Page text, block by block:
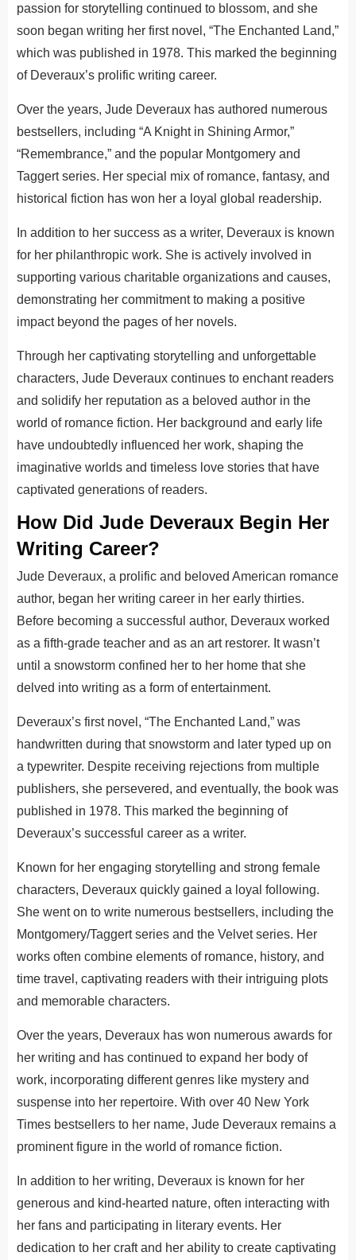
passion for storytelling continued to blossom, and she
soon began writing her first novel, “The Enchanted Land,”
which was published in 1978. This marked the beginning
of Deveraux’s prolific writing career.
Over the years, Jude Deveraux has authored numerous
bestsellers, including “A Knight in Shining Armor,”
“Remembrance,” and the popular Montgomery and
Taggert series. Her special mix of romance, fantasy, and
historical fiction has won her a loyal global readership.
In addition to her success as a writer, Deveraux is known
for her philanthropic work. She is actively involved in
supporting various charitable organizations and causes,
demonstrating her commitment to making a positive
impact beyond the pages of her novels.
Through her captivating storytelling and unforgettable
characters, Jude Deveraux continues to enchant readers
and solidify her reputation as a beloved author in the
world of romance fiction. Her background and early life
have undoubtedly influenced her work, shaping the
imaginative worlds and timeless love stories that have
captivated generations of readers.
How Did Jude Deveraux Begin Her
Writing Career?
Jude Deveraux, a prolific and beloved American romance
author, began her writing career in her early thirties.
Before becoming a successful author, Deveraux worked
as a fifth-grade teacher and as an art restorer. It wasn’t
until a snowstorm confined her to her home that she
delved into writing as a form of entertainment.
Deveraux’s first novel, “The Enchanted Land,” was
handwritten during that snowstorm and later typed up on
a typewriter. Despite receiving rejections from multiple
publishers, she persevered, and eventually, the book was
published in 1978. This marked the beginning of
Deveraux’s successful career as a writer.
Known for her engaging storytelling and strong female
characters, Deveraux quickly gained a loyal following.
She went on to write numerous bestsellers, including the
Montgomery/Taggert series and the Velvet series. Her
works often combine elements of romance, history, and
time travel, captivating readers with their intriguing plots
and memorable characters.
Over the years, Deveraux has won numerous awards for
her writing and has continued to expand her body of
work, incorporating different genres like mystery and
suspense into her repertoire. With over 40 New York
Times bestsellers to her name, Jude Deveraux remains a
prominent figure in the world of romance fiction.
In addition to her writing, Deveraux is known for her
generous and kind-hearted nature, often interacting with
her fans and participating in literary events. Her
dedication to her craft and her ability to create captivating